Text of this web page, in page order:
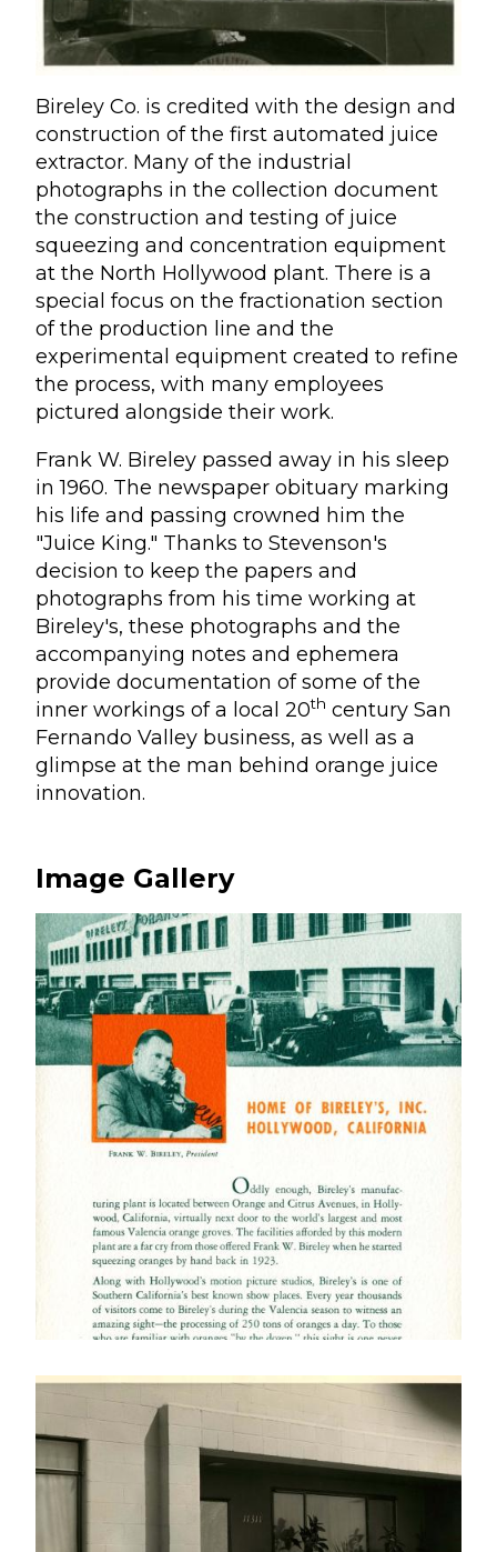
Bireley Co. is credited with the design and
construction of the first automated juice
extractor. Many of the industrial
photographs in the collection document
the construction and testing of juice
squeezing and concentration equipment
at the North Hollywood plant. There is a
special focus on the fractionation section
of the production line and the
experimental equipment created to refine
the process, with many employees
pictured alongside their work.
Frank W. Bireley passed away in his sleep
in 1960. The newspaper obituary marking
his life and passing crowned him the
"Juice King." Thanks to Stevenson's
decision to keep the papers and
photographs from his time working at
Bireley's, these photographs and the
accompanying notes and ephemera
provide documentation of some of the
inner workings of a local 20th century San
Fernando Valley business, as well as a
glimpse at the man behind orange juice
innovation.
Image Gallery